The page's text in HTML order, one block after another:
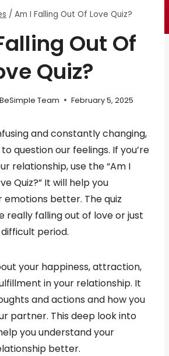
/ Am I Falling Out Of Love Quiz?
Out Of
Quiz?
Team February 5, 2025
and constantly changing,
question our feelings. If you’re
relationship, use the “Am I
Quiz?” It will help you
emotions better. The quiz
really falling out of love or just
period.
your happiness, attraction,
in your relationship. It
and actions and how you
partner. This deep look into
you understand your
better.